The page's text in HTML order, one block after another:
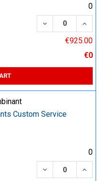
0
DECREASE
€925.00
€0
Custom Service
0
DECREASE